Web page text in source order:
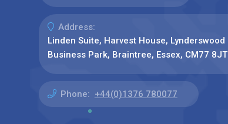
Address:
Linden Suite, Harvest House, Lynderswood
Business Park, Braintree, Essex, CM77 8JT
Phone: +44(0)1376 780077